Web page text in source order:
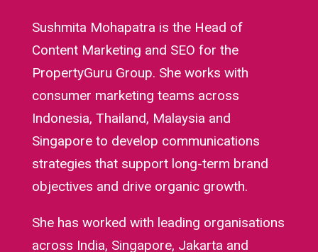
Sushmita Mohapatra is the Head of
Content Marketing and SEO for the
PropertyGuru Group. She works with
consumer marketing teams across
Indonesia, Thailand, Malaysia and
Singapore to develop communications
strategies that support long-term brand
objectives and drive organic growth.
She has worked with leading organisations
across India, Singapore, Jakarta and